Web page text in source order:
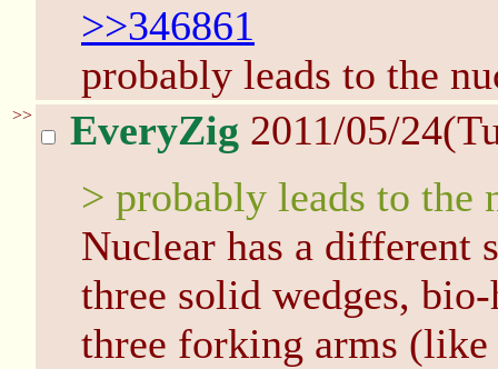
>>346861
probably leads to the
>> EveryZig 2011/05/
> probably leads to the
Nuclear has a different
three solid wedges,
three forking arms (like